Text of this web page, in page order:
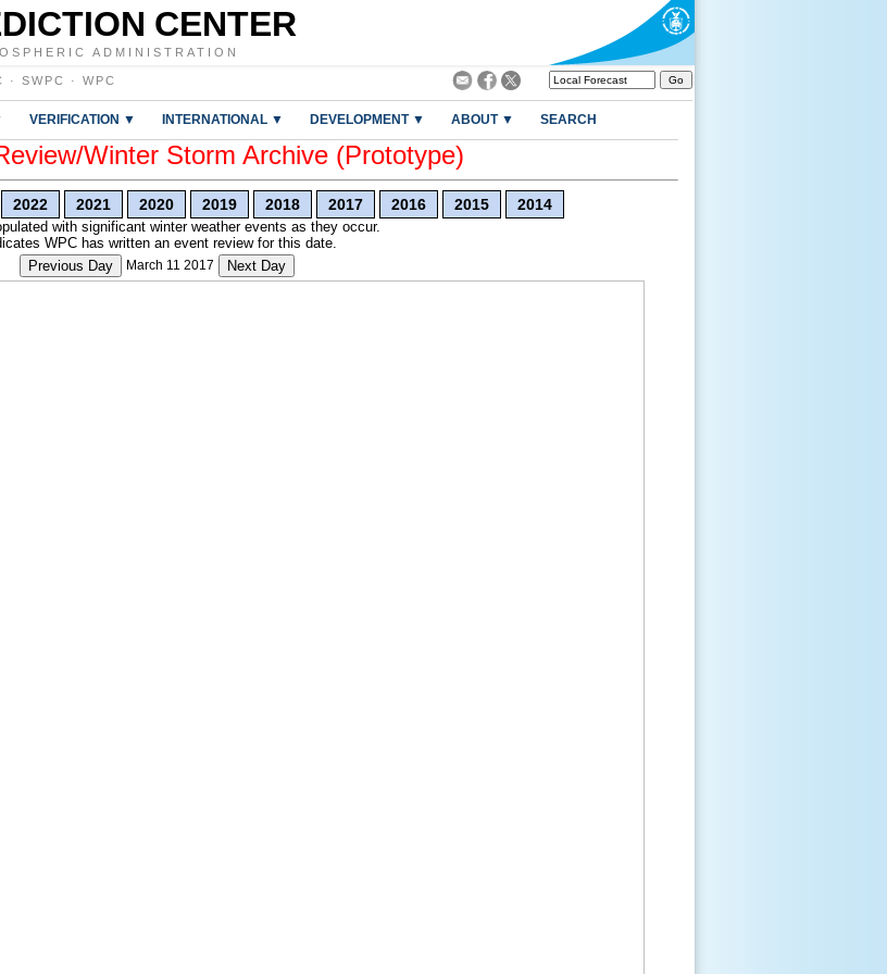
CENTER
ADMINISTRATION
· SWPC · WPC
VERIFICATION ▼ INTERNATIONAL ▼ DEVELOPMENT ▼ ABOUT ▼ SEARCH
Winter Storm Archive (Prototype)
2022 2021 2020 2019 2018 2017 2016 2015 2014
with significant winter weather events as they occur.
WPC has written an event review for this date.
Previous Day
March 11 2017 Next Day